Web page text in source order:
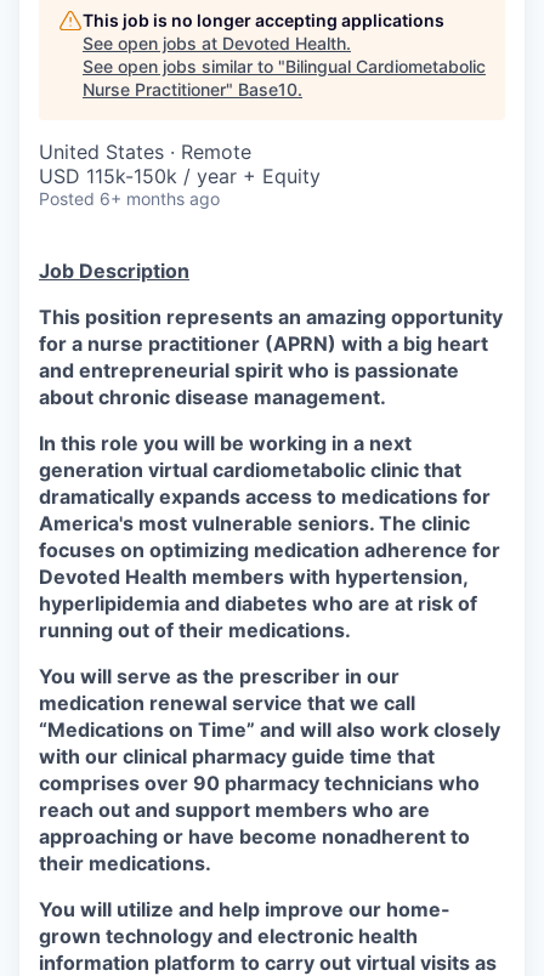
This job is no longer accepting applications
See open jobs at Devoted Health.
See open jobs similar to "Bilingual Cardiometabolic
Nurse Practitioner" Base10.
United States · Remote
USD 115k-150k / year + Equity
Posted 6+ months ago
Job Description
This position represents an amazing opportunity
for a nurse practitioner (APRN) with a big heart
and entrepreneurial spirit who is passionate
about chronic disease management.
In this role you will be working in a next
generation virtual cardiometabolic clinic that
dramatically expands access to medications for
America's most vulnerable seniors. The clinic
focuses on optimizing medication adherence for
Devoted Health members with hypertension,
hyperlipidemia and diabetes who are at risk of
running out of their medications.
You will serve as the prescriber in our
medication renewal service that we call
“Medications on Time” and will also work closely
with our clinical pharmacy guide time that
comprises over 90 pharmacy technicians who
reach out and support members who are
approaching or have become nonadherent to
their medications.
You will utilize and help improve our home-
grown technology and electronic health
information platform to carry out virtual visits as